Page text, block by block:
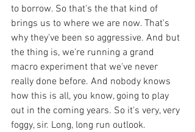
to borrow. So that's the that kind of
brings us to where we are now. That's
why they've been so aggressive. And but
the thing is, we're running a grand
macro experiment that we've never
really done before. And nobody knows
how this is all, you know, going to play
out in the coming years. So it's very, very
foggy, sir. Long, long run outlook.